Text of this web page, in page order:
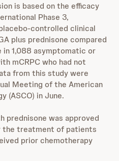
is based on the efficacy
Phase 3,
controlled clinical
plus prednisone compared
1,088 asymptomatic or
mCRPC who had not
from this study were
Meeting of the American
(ASCO) in June.
prednisone was approved
the treatment of patients
prior chemotherapy